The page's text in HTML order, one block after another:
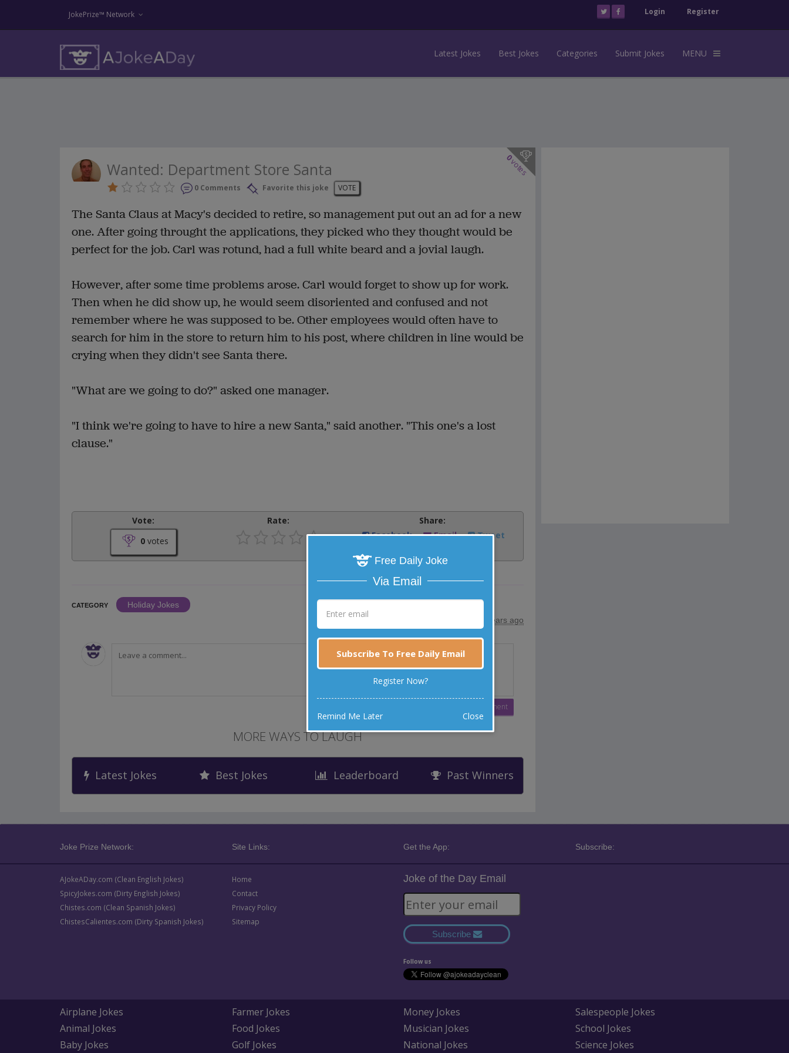
JokePrize™ Network Login Register
Latest Jokes Best Jokes Categories Submit Jokes MENU
0
votes
Wanted: Department Store Santa
0 Comments Favorite this joke VOTE
The Santa Claus at Macy's decided to retire, so management put out an ad for a new
one. After going throught the applications, they picked who they thought would be
perfect for the job. Carl was rotund, had a full white beard and a jovial laugh.
However, after some time problems arose. Carl would forget to show up for work.
Then when he did show up, he would seem disoriented and confused and not
remember where he was supposed to be. Other employees would often have to
search for him in the store to return him to his post, where children in line would be
crying when they didn't see Santa there.
"What are we going to do?" asked one manager.
"I think we're going to have to hire a new Santa," said another. "This one's a lost
clause."
Vote:
0votes
Rate:
Share:
Facebook
Email Tweet
CATEGORY
Holiday Jokes
posted by
10 years ago
MORE WAYS TO LAUGH
Latest Jokes Best Jokes Leaderboard Past Winners
Joke Prize Network: Site Links: Get the App: Subscribe:
AJokeADay.com (Clean English Jokes)
SpicyJokes.com (Dirty English Jokes)
Chistes.com (Clean Spanish Jokes)
ChistesCalientes.com (Dirty Spanish Jokes)
Home
Contact
Privacy Policy
Sitemap
Joke of the Day Email
Subscribe
Follow us
Airplane Jokes
Animal Jokes
Baby Jokes
Farmer Jokes
Food Jokes
Golf Jokes
Money Jokes
Musician Jokes
National Jokes
Salespeople Jokes
School Jokes
Science Jokes
Free Daily Joke
Via Email
Subscribe To Free Daily Email
Register Now?
Remind Me Later Close